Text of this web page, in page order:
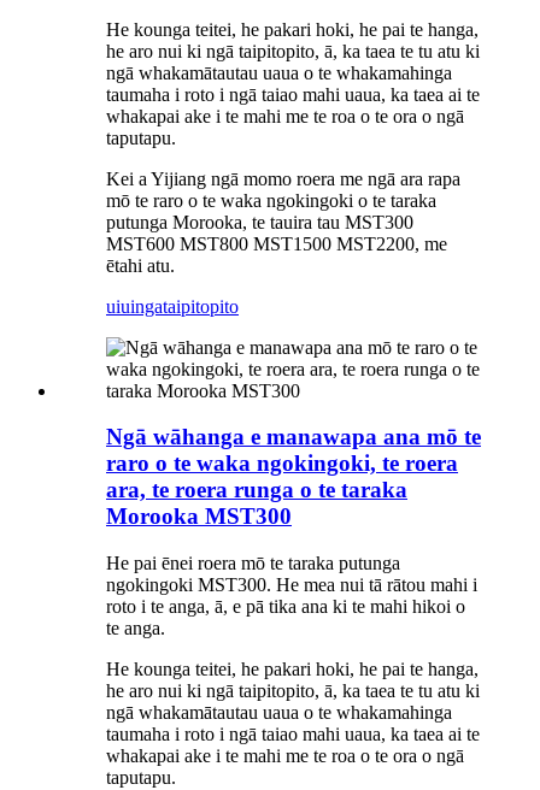
He kounga teitei, he pakari hoki, he pai te hanga,
he aro nui ki ngā taipitopito, ā, ka taea te tu atu ki
ngā whakamātautau uaua o te whakamahinga
taumaha i roto i ngā taiao mahi uaua, ka taea ai te
whakapai ake i te mahi me te roa o te ora o ngā
taputapu.
Kei a Yijiang ngā momo roera me ngā ara rapa
mō te raro o te waka ngokingoki o te taraka
putunga Morooka, te tauira tau MST300
MST600 MST800 MST1500 MST2200, me
ētahi atu.
uiuingataipitopito
Ngā wāhanga e manawapa ana mō te
raro o te waka ngokingoki, te roera
ara, te roera runga o te taraka
Morooka MST300
He pai ēnei roera mō te taraka putunga
ngokingoki MST300. He mea nui tā rātou mahi i
roto i te anga, ā, e pā tika ana ki te mahi hikoi o
te anga.
He kounga teitei, he pakari hoki, he pai te hanga,
he aro nui ki ngā taipitopito, ā, ka taea te tu atu ki
ngā whakamātautau uaua o te whakamahinga
taumaha i roto i ngā taiao mahi uaua, ka taea ai te
whakapai ake i te mahi me te roa o te ora o ngā
taputapu.